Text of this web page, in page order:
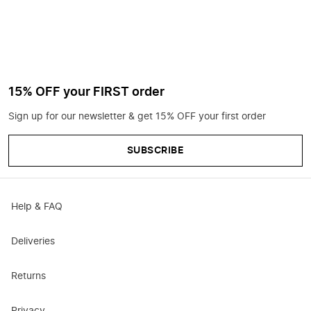
15% OFF your FIRST order
Sign up for our newsletter & get 15% OFF your first order
SUBSCRIBE
Help & FAQ
Deliveries
Returns